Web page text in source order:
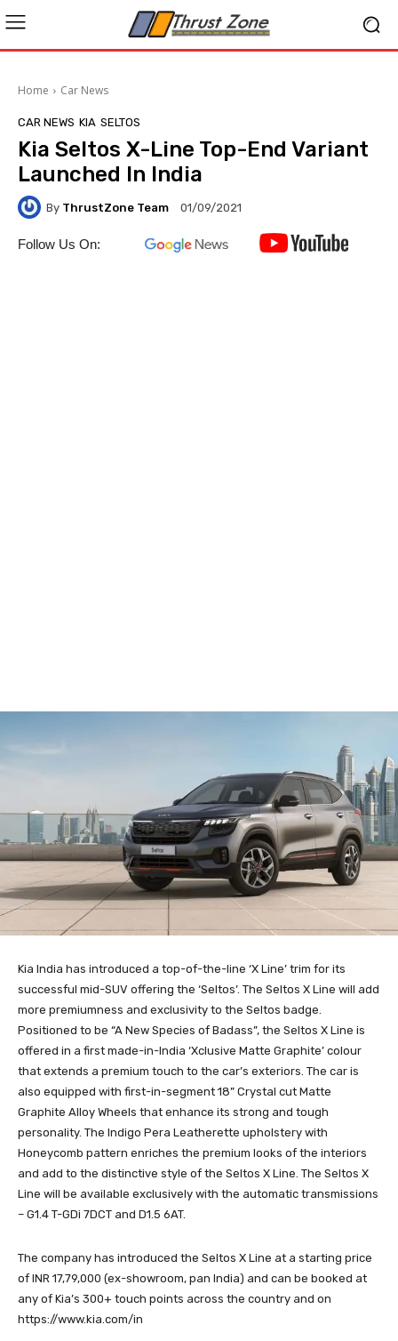
Home Car News
CAR NEWS KIA SELTOS
Kia Seltos X-Line Top-End Variant
Launched In India
By ThrustZone Team 01/09/2021
Follow Us On:
Kia India has introduced a top-of-the-line ‘X Line’ trim for its
successful mid-SUV offering the ‘Seltos’. The Seltos X Line will add
more premiumness and exclusivity to the Seltos badge.
Positioned to be “A New Species of Badass”, the Seltos X Line is
offered in a first made-in-India ‘Xclusive Matte Graphite’ colour
that extends a premium touch to the car’s exteriors. The car is
also equipped with first-in-segment 18” Crystal cut Matte
Graphite Alloy Wheels that enhance its strong and tough
personality. The Indigo Pera Leatherette upholstery with
Honeycomb pattern enriches the premium looks of the interiors
and add to the distinctive style of the Seltos X Line. The Seltos X
Line will be available exclusively with the automatic transmissions
– G1.4 T-GDi 7DCT and D1.5 6AT.
The company has introduced the Seltos X Line at a starting price
of INR 17,79,000 (ex-showroom, pan India) and can be booked at
any of Kia’s 300+ touch points across the country and on
https://www.kia.com/in